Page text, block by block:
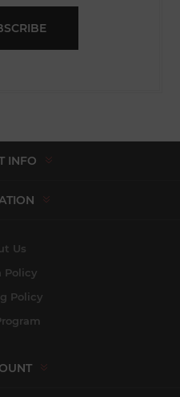
INFO
Us
Policy
Policy